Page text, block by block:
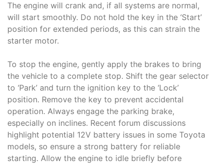
The engine will crank and, if all systems are normal,
will start smoothly. Do not hold the key in the ‘Start’
position for extended periods, as this can strain the
starter motor.
To stop the engine, gently apply the brakes to bring
the vehicle to a complete stop. Shift the gear selector
to ‘Park’ and turn the ignition key to the ‘Lock’
position. Remove the key to prevent accidental
operation. Always engage the parking brake,
especially on inclines. Recent forum discussions
highlight potential 12V battery issues in some Toyota
models, so ensure a strong battery for reliable
starting. Allow the engine to idle briefly before